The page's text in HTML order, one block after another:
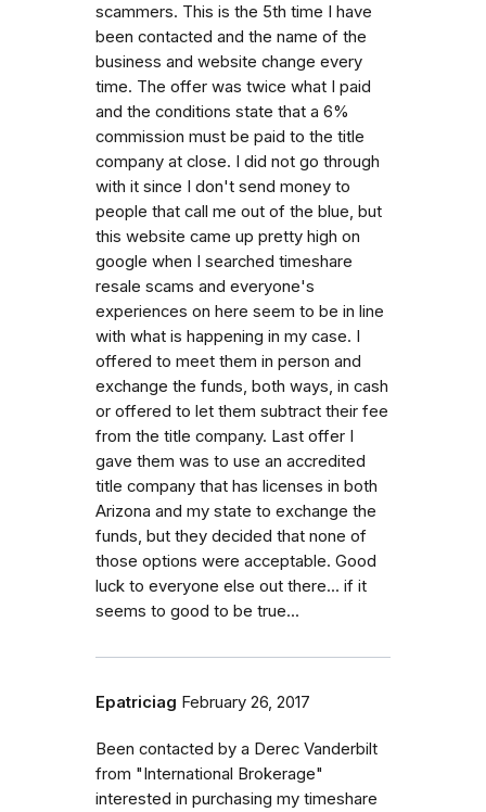
scammers. This is the 5th time I have
been contacted and the name of the
business and website change every
time. The offer was twice what I paid
and the conditions state that a 6%
commission must be paid to the title
company at close. I did not go through
with it since I don't send money to
people that call me out of the blue, but
this website came up pretty high on
google when I searched timeshare
resale scams and everyone's
experiences on here seem to be in line
with what is happening in my case. I
offered to meet them in person and
exchange the funds, both ways, in cash
or offered to let them subtract their fee
from the title company. Last offer I
gave them was to use an accredited
title company that has licenses in both
Arizona and my state to exchange the
funds, but they decided that none of
those options were acceptable. Good
luck to everyone else out there... if it
seems to good to be true...
Epatriciag February 26, 2017
Been contacted by a Derec Vanderbilt
from "International Brokerage"
interested in purchasing my timeshare